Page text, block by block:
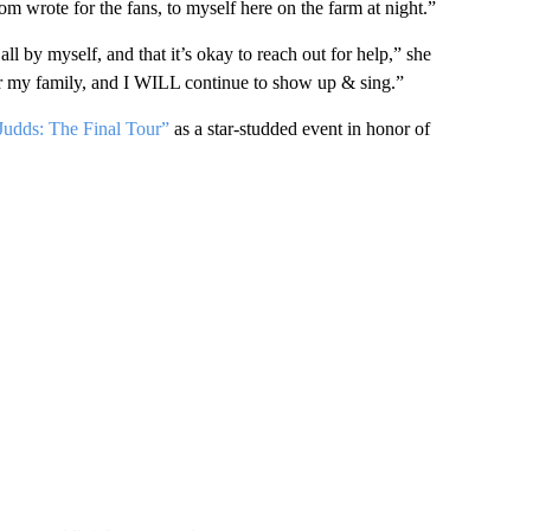
wrote for the fans, to myself here on the farm at night.”
by myself, and that it’s okay to reach out for help,” she
family, and I WILL continue to show up & sing.”
The Final Tour” as a star-studded event in honor of